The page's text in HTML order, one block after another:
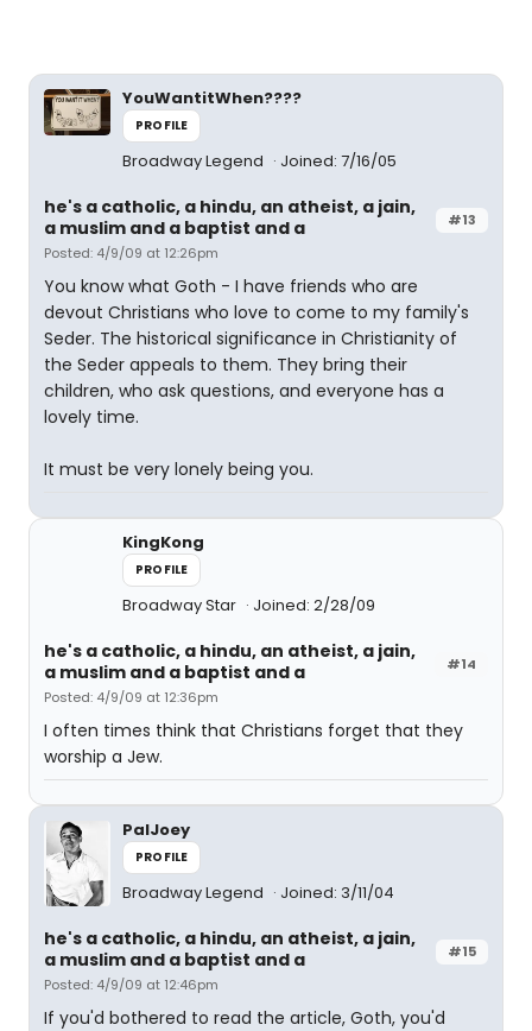
YouWantitWhen????
PROFILE
Broadway Legend Joined: 7/16/05
#13
he's a catholic, a hindu, an atheist, a jain,
a muslim and a baptist and a
Posted: 4/9/09 at 12:26pm
You know what Goth - I have friends who are
devout Christians who love to come to my family's
Seder. The historical significance in Christianity of
the Seder appeals to them. They bring their
children, who ask questions, and everyone has a
lovely time.
It must be very lonely being you.
KingKong
PROFILE
Broadway Star Joined: 2/28/09
#14
he's a catholic, a hindu, an atheist, a jain,
a muslim and a baptist and a
Posted: 4/9/09 at 12:36pm
I often times think that Christians forget that they
worship a Jew.
PalJoey
PROFILE
Broadway Legend Joined: 3/11/04
#15
he's a catholic, a hindu, an atheist, a jain,
a muslim and a baptist and a
Posted: 4/9/09 at 12:46pm
If you'd bothered to read the article, Goth, you'd